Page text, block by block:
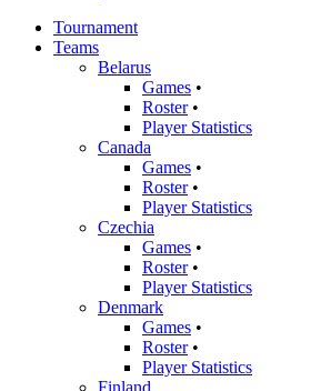
Tournament
Teams
Belarus
Games •
Roster•
Player Statistics
Canada
Games •
Roster•
Player Statistics
Czechia
Games •
Roster•
Player Statistics
Denmark
Games •
Roster•
Player Statistics
Finland